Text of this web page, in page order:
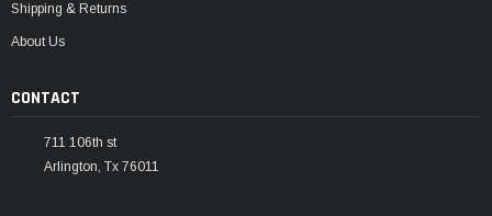
Shipping & Returns
About Us
CONTACT
711 106th st
Arlington, Tx 76011